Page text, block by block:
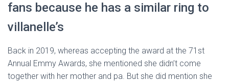
fans because he has a similar ring to
villanelle’s
Back in 2019, whereas accepting the award at the 71st
Annual Emmy Awards, she mentioned she didn’t come
together with her mother and pa. But she did mention she